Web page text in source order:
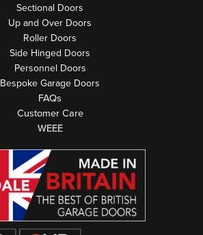
Sectional Doors
Up and Over Doors
Roller Doors
Side Hinged Doors
Personnel Doors
Bespoke Garage Doors
FAQs
Customer Care
WEEE